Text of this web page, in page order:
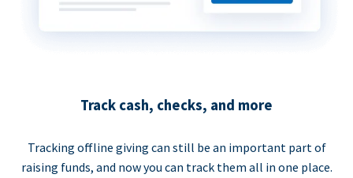
Track cash, checks, and more
Tracking offline giving can still be an important part of
raising funds, and now you can track them all in one place.